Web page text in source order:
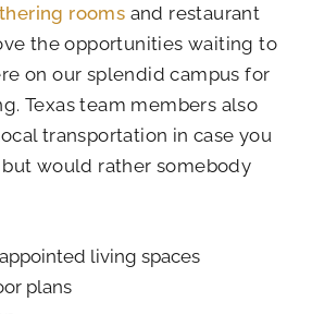
rooms and restaurant
the opportunities waiting to
on our splendid campus for
Texas team members also
transportation in case you
would rather somebody
living spaces
plans